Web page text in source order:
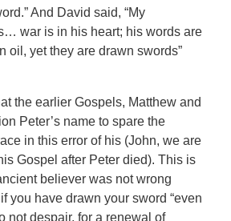
And David said, “My
war is in his heart; his words are
oil, yet they are drawn swords”
the earlier Gospels, Matthew and
Peter’s name to spare the
in this error of his (John, we are
Gospel after Peter died). This is
believer was not wrong
you have drawn your sword “even
not despair, for a renewal of